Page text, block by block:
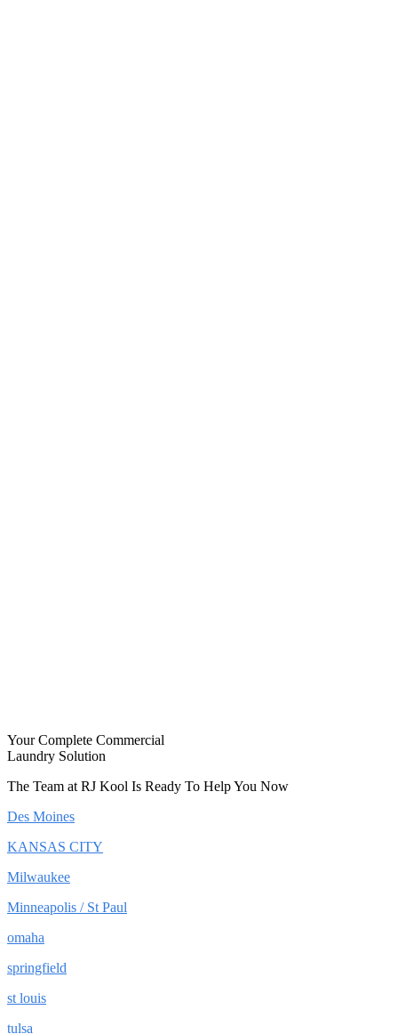
Your Complete Commercial
Laundry Solution
The Team at RJ Kool Is Ready To Help You Now
Des Moines
KANSAS CITY
Milwaukee
Minneapolis / St Paul
omaha
springfield
st louis
tulsa